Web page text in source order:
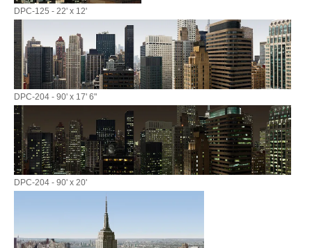
DPC-125 - 22' x 12'
DPC-204 - 90' x 17' 6"
DPC-204 - 90' x 20'